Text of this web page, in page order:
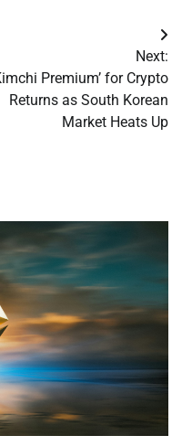
Next:
Premium’ for Crypto
Returns as South Korean
Market Heats Up